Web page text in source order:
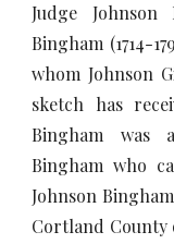
Judge
Bingham (1714-
whom Johnson
sketch has
Bingham was
Bingham who
Johnson
Cortland County